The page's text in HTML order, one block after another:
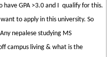
have GPA >3.0 and I qualify for this.
to apply in this university. So
nepalese studying MS
campus living & what is the